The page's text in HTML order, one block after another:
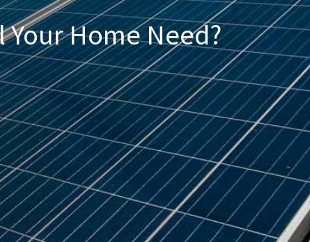
Home Need?